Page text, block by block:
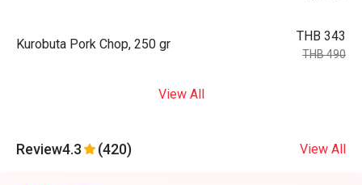
Kurobuta Pork Chop, 250 gr
THB 343
THB 490
View All
Review4.3 (420) View All